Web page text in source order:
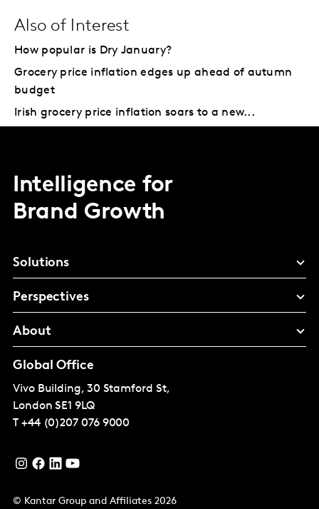
Also of Interest
How popular is Dry January?
Grocery price inflation edges up ahead of autumn
budget
Irish grocery price inflation soars to a new...
Intelligence for
Brand Growth
Solutions
Perspectives
About
Global Office
Vivo Building, 30 Stamford St,
London SE1 9LQ
T +44 (0)207 076 9000
© Kantar Group and Affiliates 2026